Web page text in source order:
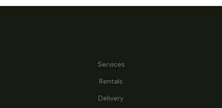
Services
Rentals
Delivery